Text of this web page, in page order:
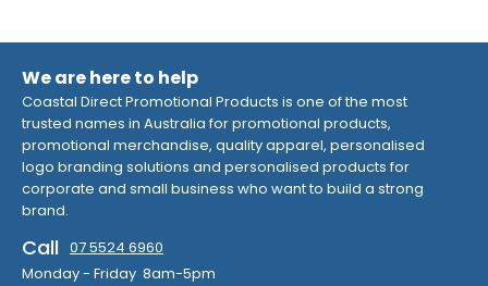
We are here to help
Coastal Direct Promotional Products is one of the most
trusted names in Australia for promotional products,
promotional merchandise, quality apparel, personalised
logo branding solutions and personalised products for
corporate and small business who want to build a strong
brand.
Call 07 5524 6960
Monday - Friday 8am-5pm